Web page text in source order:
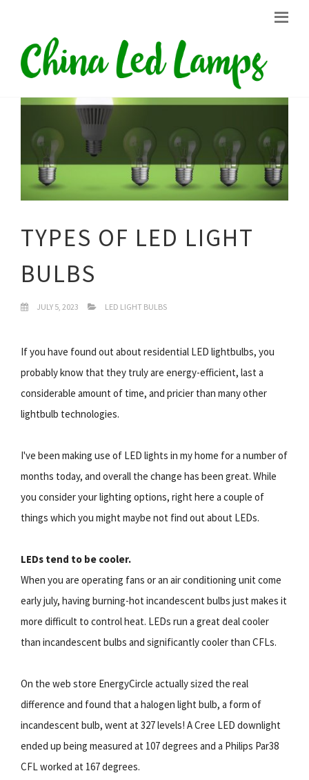
TYPES OF LED LIGHT
BULBS
JULY 5, 2023 LED LIGHT BULBS
If you have found out about residential LED lightbulbs, you
probably know that they truly are energy-efficient, last a
considerable amount of time, and pricier than many other
lightbulb technologies.
I've been making use of LED lights in my home for a number of
months today, and overall the change has been great. While
you consider your lighting options, right here a couple of
things which you might maybe not find out about LEDs.
LEDs tend to be cooler.
When you are operating fans or an air conditioning unit come
early july, having burning-hot incandescent bulbs just makes it
more difficult to control heat. LEDs run a great deal cooler
than incandescent bulbs and significantly cooler than CFLs.
On the web store EnergyCircle actually sized the real
difference and found that a halogen light bulb, a form of
incandescent bulb, went at 327 levels! A Cree LED downlight
ended up being measured at 107 degrees and a Philips Par38
CFL worked at 167 degrees.